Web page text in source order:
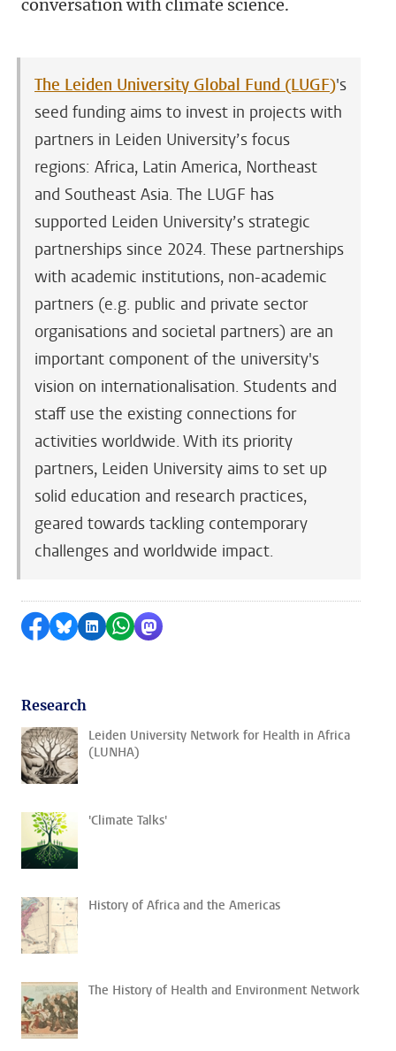
conversation with climate science.
The Leiden University Global Fund (LUGF)'s
seed funding aims to invest in projects with
partners in Leiden University’s focus
regions: Africa, Latin America, Northeast
and Southeast Asia. The LUGF has
supported Leiden University’s strategic
partnerships since 2024. These partnerships
with academic institutions, non-academic
partners (e.g. public and private sector
organisations and societal partners) are an
important component of the university's
vision on internationalisation. Students and
staff use the existing connections for
activities worldwide. With its priority
partners, Leiden University aims to set up
solid education and research practices,
geared towards tackling contemporary
challenges and worldwide impact.
Share on Facebook
Share by Bluesky
Share on LinkedIn
Share by WhatsApp
Share by Mastodon
Research
Leiden University Network for Health in Africa
(LUNHA)
'Climate Talks'
History of Africa and the Americas
The History of Health and Environment Network